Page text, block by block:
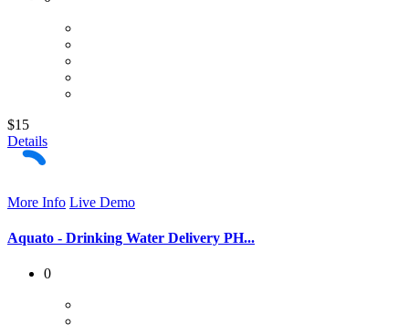
$15
Details
More Info Live Demo
Aquato - Drinking Water Delivery PH...
0